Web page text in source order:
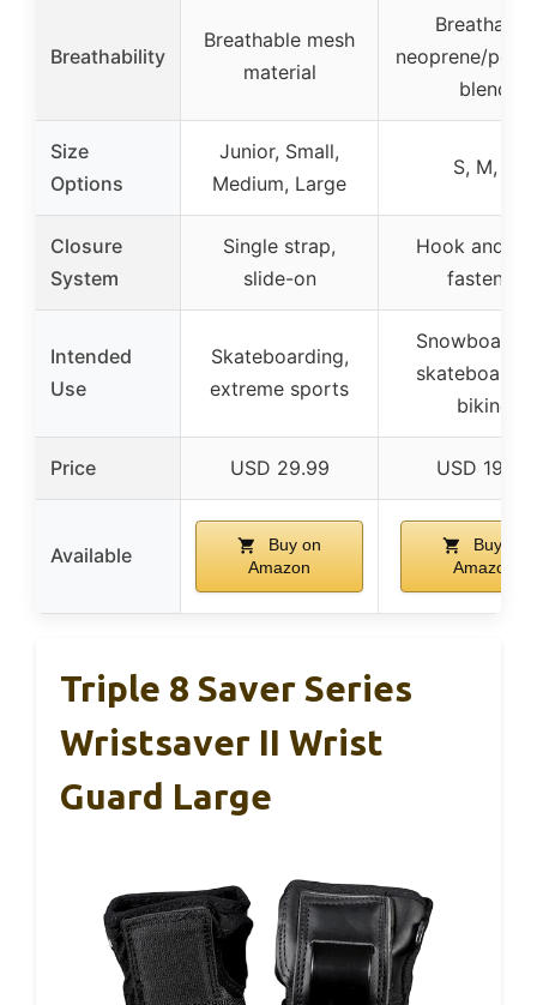
Breathability
Breathable mesh
material
Breathable
neoprene/
blend
Size
Options
Junior, Small,
Medium, Large
S, M, L
Closure
System
Single strap,
slide-on
Hook and
fastener
Intended
Use
Skateboarding,
extreme sports
biking
Price USD 29.99 USD 19.99
Available
Buy on
Amazon
Buy on
Amazon
Triple 8 Saver Series
Wristsaver II Wrist
Guard Large